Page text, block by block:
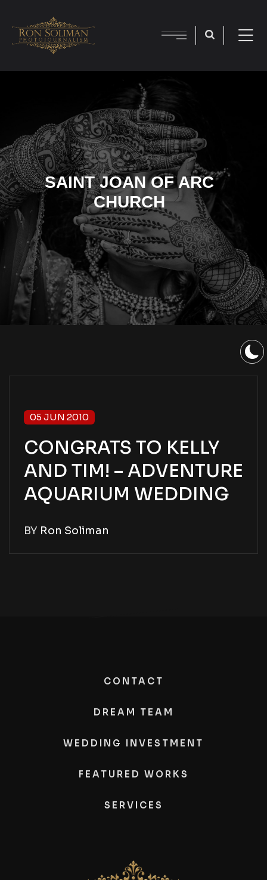
SAINT JOAN OF ARC
CHURCH
05 JUN 2010
CONGRATS TO KELLY
AND TIM! – ADVENTURE
AQUARIUM WEDDING
BY Ron Soliman
CONTACT
DREAM TEAM
WEDDING INVESTMENT
FEATURED WORKS
SERVICES